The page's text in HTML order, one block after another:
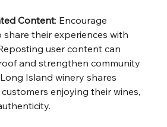
Content: Encourage
share their experiences with
user content can
and strengthen community
Island winery shares
enjoying their wines,